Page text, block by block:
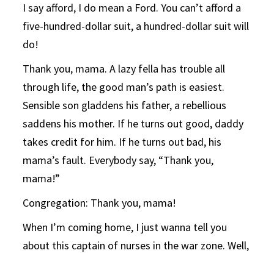
I say afford, I do mean a Ford. You can’t afford a
five-hundred-dollar suit, a hundred-dollar suit will
do!
Thank you, mama. A lazy fella has trouble all
through life, the good man’s path is easiest.
Sensible son gladdens his father, a rebellious
saddens his mother. If he turns out good, daddy
takes credit for him. If he turns out bad, his
mama’s fault. Everybody say, “Thank you,
mama!”
Congregation: Thank you, mama!
When I’m coming home, I just wanna tell you
about this captain of nurses in the war zone. Well,